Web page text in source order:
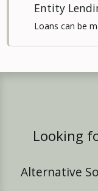
Entity
Loans can be
Looking
Alternative